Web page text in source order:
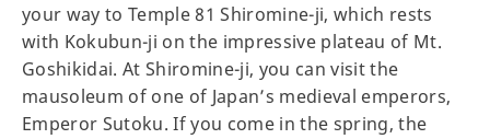
your way to Temple 81 Shiromine-ji, which rests
with Kokubun-ji on the impressive plateau of Mt.
Goshikidai. At Shiromine-ji, you can visit the
mausoleum of one of Japan’s medieval emperors,
Emperor Sutoku. If you come in the spring, the